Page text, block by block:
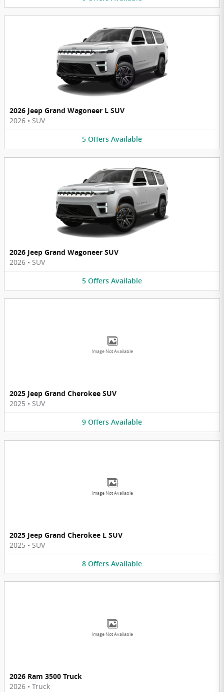
2026 Jeep Grand Wagoneer L SUV
2026 • SUV
5 Offers Available
2026 Jeep Grand Wagoneer SUV
2026 • SUV
5 Offers Available
Image Not Available
2025 Jeep Grand Cherokee SUV
2025 • SUV
9 Offers Available
Image Not Available
2025 Jeep Grand Cherokee L SUV
2025 • SUV
8 Offers Available
Image Not Available
2026 Ram 3500 Truck
2026 • Truck